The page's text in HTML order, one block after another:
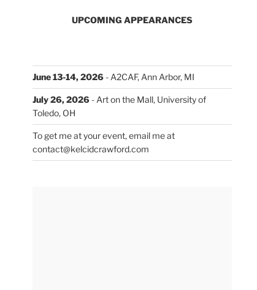
UPCOMING APPEARANCES
June 13-14, 2026- A2CAF, Ann Arbor, MI
July 26, 2026- Art on the Mall, University of
Toledo, OH
To get me at your event, email me at
contact@kelcidcrawford.com